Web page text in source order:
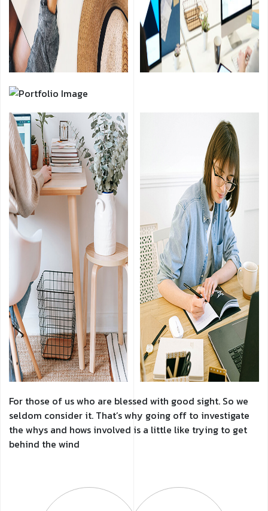
For those of us who are blessed with good sight. So we
seldom consider it. That’s why going off to investigate
the whys and hows involved is a little like trying to get
behind the wind